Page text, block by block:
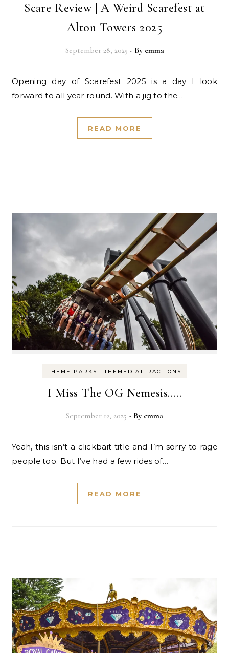
Scare Review | A Weird Scarefest at
Alton Towers 2025
September 28, 2025 - By emma
Opening day of Scarefest 2025 is a day I look
forward to all year round. With a jig to the…
READ MORE
THEME PARKS -THEMED ATTRACTIONS
I Miss The OG Nemesis…..
September 12, 2025 - By emma
Yeah, this isn’t a clickbait title and I’m sorry to rage
people too. But I’ve had a few rides of…
READ MORE